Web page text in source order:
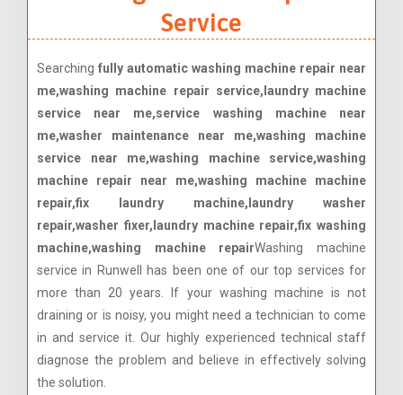
Service
Searching fully automatic washing machine repair near
me,washing machine repair service,laundry machine
service near me,service washing machine near
me,washer maintenance near me,washing machine
service near me,washing machine service,washing
machine repair near me,washing machine machine
repair,fix laundry machine,laundry washer
repair,washer fixer,laundry machine repair,fix washing
machine,washing machine repairWashing machine
service in Runwell has been one of our top services for
more than 20 years. If your washing machine is not
draining or is noisy, you might need a technician to come
in and service it. Our highly experienced technical staff
diagnose the problem and believe in effectively solving
the solution.